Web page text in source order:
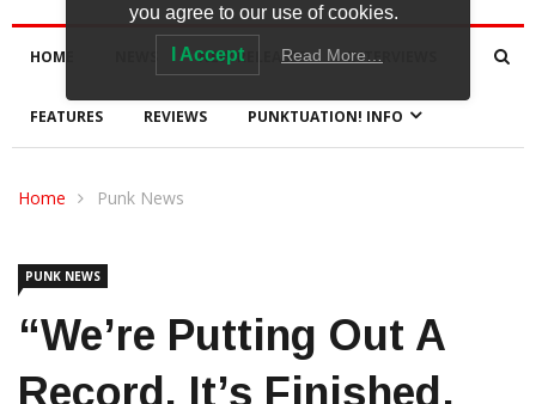
HOME NEW RELEASES INTERVIEWS
FEATURES REVIEWS PUNKTUATION! INFO
Home Punk News
PUNK NEWS
“We’re Putting Out A
Record. It’s Finished,
you agree to our use of cookies.
I Accept Read More…